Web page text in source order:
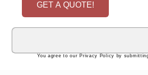
GET A QUOTE!
You agree to our Privacy Policy by